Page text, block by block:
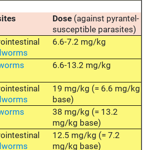
Dose (against pyrantel-
susceptible parasites)
6.6-7.2 mg/kg
6.6-13.2 mg/kg
19 mg/kg (= 6.6 mg/kg
base)
38 mg/kg (= 13.2
mg/kg base)
12.5 mg/kg (= 7.2
mg/kg base)